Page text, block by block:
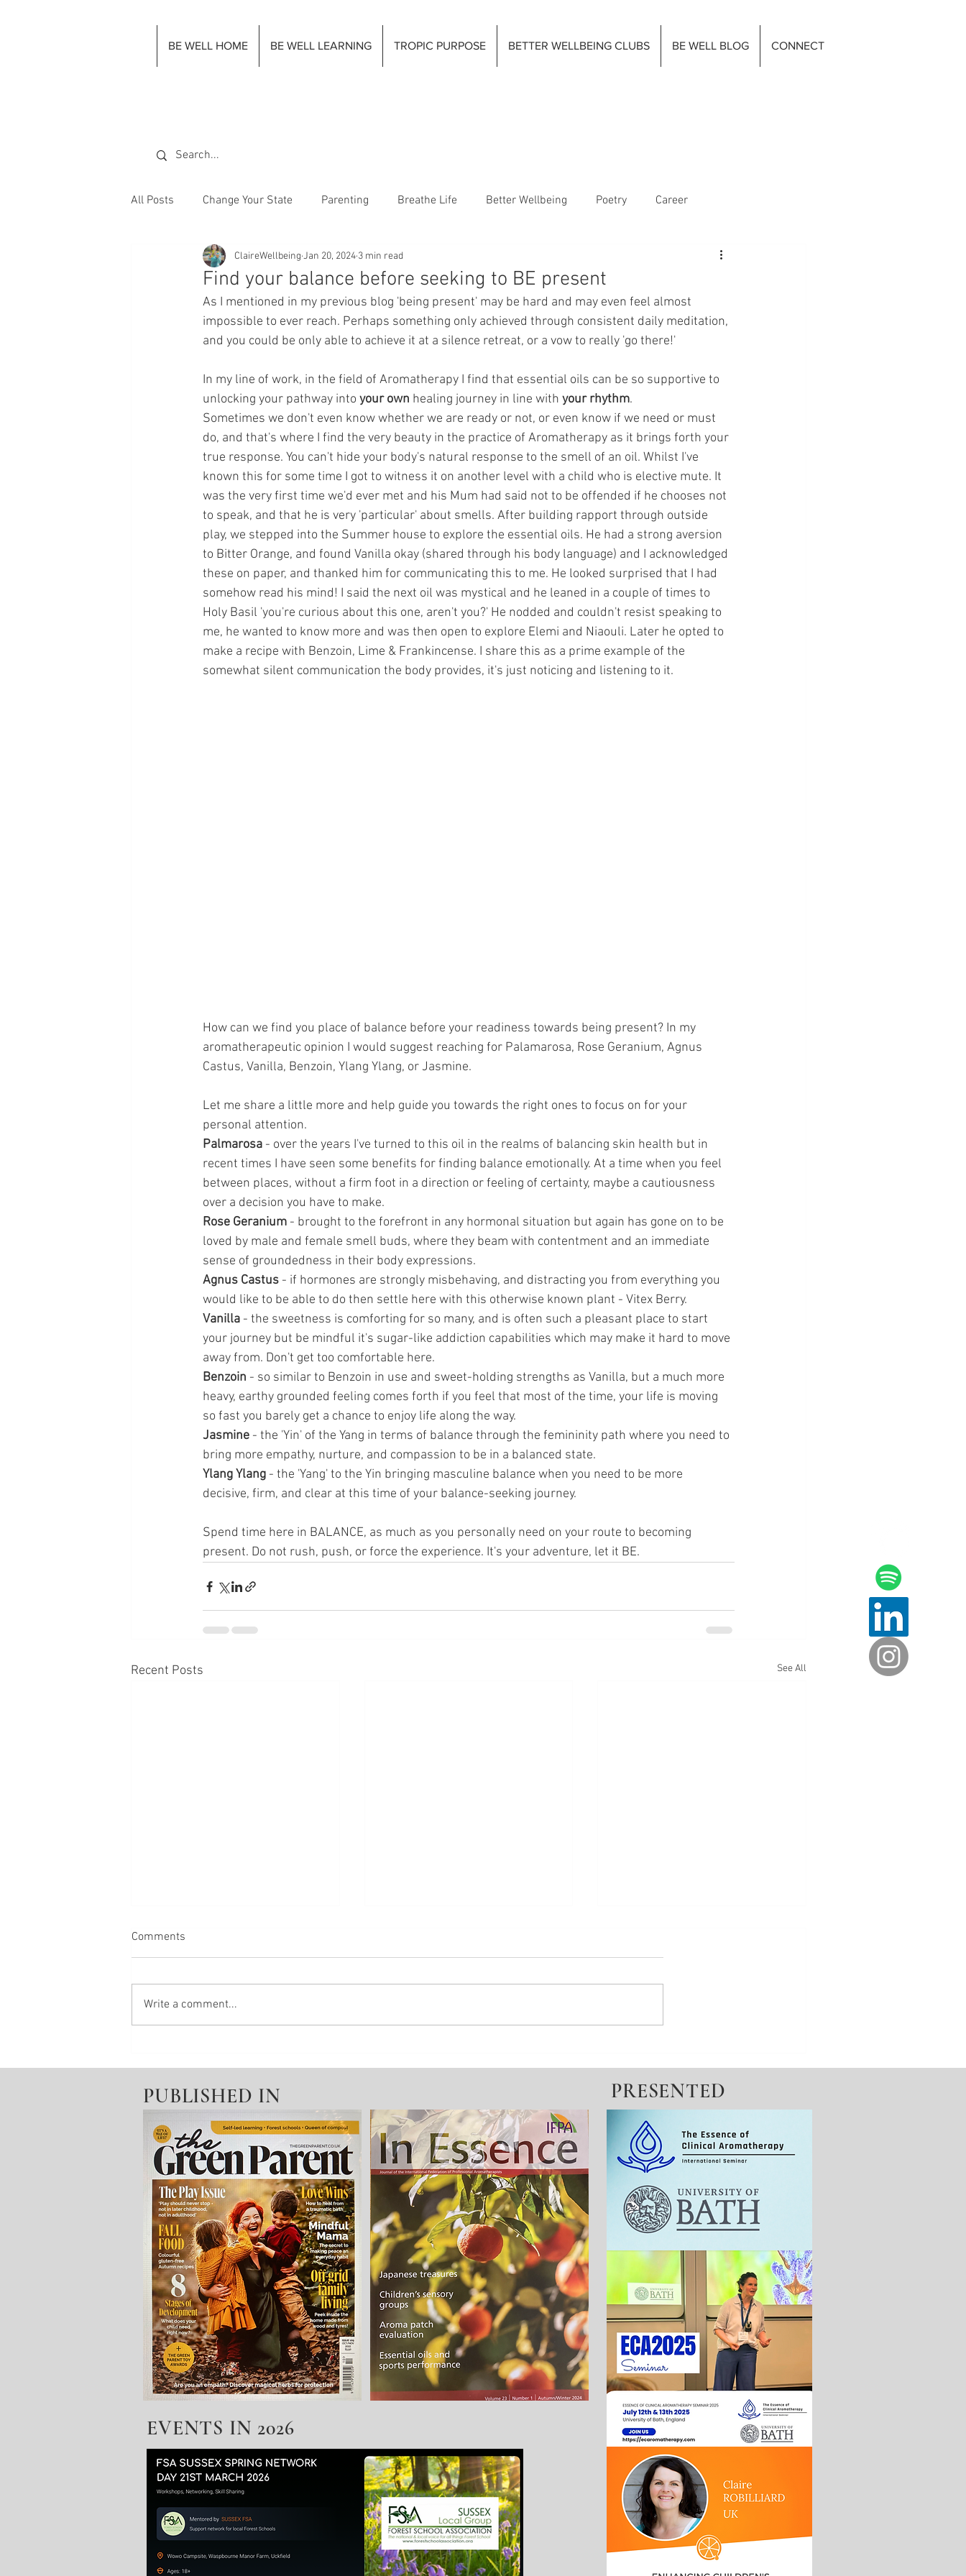
BE WELL HOME BE WELL LEARNING TROPIC PURPOSE BETTER WELLBEING CLUBS BE WELL BLOG CONNECT
All Posts Change Your State Parenting Breathe Life Better Wellbeing Poetry Career
Find your balance before seeking to BE present
ClaireWellbeing Jan 20, 2024 3 min read
As I mentioned in my previous blog 'being present' may be hard and may even feel almost
impossible to ever reach. Perhaps something only achieved through consistent daily meditation,
and you could be only able to achieve it at a silence retreat, or a vow to really 'go there!'
In my line of work, in the field of Aromatherapy I find that essential oils can be so supportive to
unlocking your pathway into your own healing journey in line with your rhythm.
Sometimes we don't even know whether we are ready or not, or even know if we need or must
do, and that's where I find the very beauty in the practice of Aromatherapy as it brings forth your
true response. You can't hide your body's natural response to the smell of an oil. Whilst I've
known this for some time I got to witness it on another level with a child who is elective mute. It
was the very first time we'd ever met and his Mum had said not to be offended if he chooses not
to speak, and that he is very 'particular' about smells. After building rapport through outside
play, we stepped into the Summer house to explore the essential oils. He had a strong aversion
to Bitter Orange, and found Vanilla okay (shared through his body language) and I acknowledged
these on paper, and thanked him for communicating this to me. He looked surprised that I had
somehow read his mind! I said the next oil was mystical and he leaned in a couple of times to
Holy Basil 'you're curious about this one, aren't you?' He nodded and couldn't resist speaking to
me, he wanted to know more and was then open to explore Elemi and Niaouli. Later he opted to
make a recipe with Benzoin, Lime & Frankincense. I share this as a prime example of the
somewhat silent communication the body provides, it's just noticing and listening to it.
How can we find you place of balance before your readiness towards being present? In my
aromatherapeutic opinion I would suggest reaching for Palamarosa, Rose Geranium, Agnus
Castus, Vanilla, Benzoin, Ylang Ylang, or Jasmine.
Let me share a little more and help guide you towards the right ones to focus on for your
personal attention.
Palmarosa - over the years I've turned to this oil in the realms of balancing skin health but in
recent times I have seen some benefits for finding balance emotionally. At a time when you feel
between places, without a firm foot in a direction or feeling of certainty, maybe a cautiousness
over a decision you have to make.
Rose Geranium - brought to the forefront in any hormonal situation but again has gone on to be
loved by male and female smell buds, where they beam with contentment and an immediate
sense of groundedness in their body expressions.
Agnus Castus - if hormones are strongly misbehaving, and distracting you from everything you
would like to be able to do then settle here with this otherwise known plant - Vitex Berry.
Vanilla - the sweetness is comforting for so many, and is often such a pleasant place to start
your journey but be mindful it's sugar-like addiction capabilities which may make it hard to move
away from. Don't get too comfortable here.
Benzoin - so similar to Benzoin in use and sweet-holding strengths as Vanilla, but a much more
heavy, earthy grounded feeling comes forth if you feel that most of the time, your life is moving
so fast you barely get a chance to enjoy life along the way.
Jasmine - the 'Yin' of the Yang in terms of balance through the femininity path where you need to
bring more empathy, nurture, and compassion to be in a balanced state.
Ylang Ylang - the 'Yang' to the Yin bringing masculine balance when you need to be more
decisive, firm, and clear at this time of your balance-seeking journey.
Spend time here in BALANCE, as much as you personally need on your route to becoming
present. Do not rush, push, or force the experience. It's your adventure, let it BE.
Recent Posts See All
Comments
Write a comment...
PUBLISHED IN PRESENTED
EVENTS IN 2026